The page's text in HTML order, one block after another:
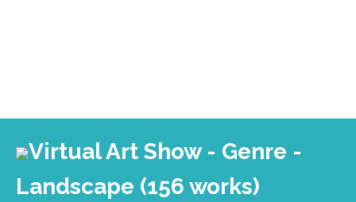
Virtual Art Show - Genre -
Landscape (156 works)